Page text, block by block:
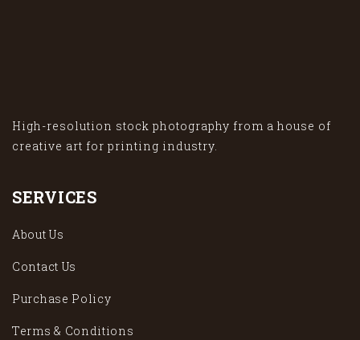
High-resolution stock photography from a house of
creative art for printing industry.
SERVICES
About Us
Contact Us
Purchase Policy
Terms & Conditions